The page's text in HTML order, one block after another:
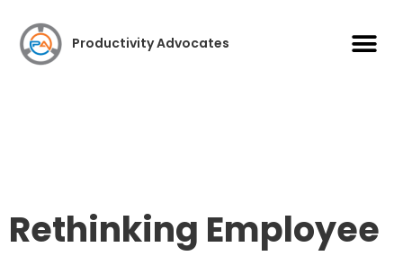
Productivity Advocates
Rethinking Employee